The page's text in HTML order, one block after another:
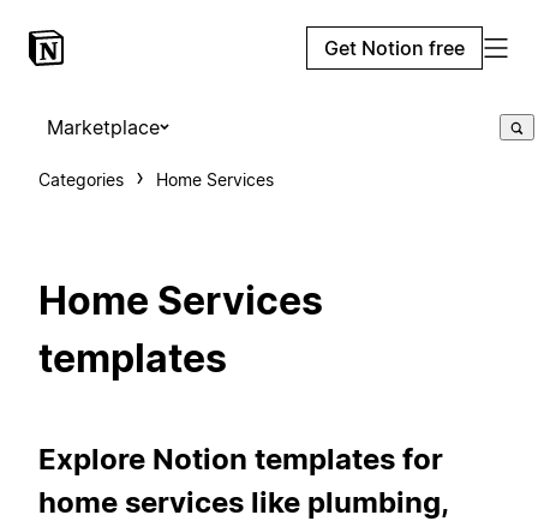
Get Notion free
Marketplace
Categories Home Services
Home Services
templates
Explore Notion templates for
home services like plumbing,